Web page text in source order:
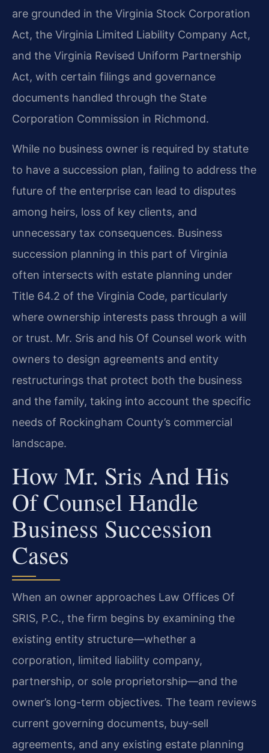
are grounded in the Virginia Stock Corporation
Act, the Virginia Limited Liability Company Act,
and the Virginia Revised Uniform Partnership
Act, with certain filings and governance
documents handled through the State
Corporation Commission in Richmond.
While no business owner is required by statute
to have a succession plan, failing to address the
future of the enterprise can lead to disputes
among heirs, loss of key clients, and
unnecessary tax consequences. Business
succession planning in this part of Virginia
often intersects with estate planning under
Title 64.2 of the Virginia Code, particularly
where ownership interests pass through a will
or trust. Mr. Sris and his Of Counsel work with
owners to design agreements and entity
restructurings that protect both the business
and the family, taking into account the specific
needs of Rockingham County’s commercial
landscape.
How Mr. Sris And His
Of Counsel Handle
Business Succession
Cases
When an owner approaches Law Offices Of
SRIS, P.C., the firm begins by examining the
existing entity structure—whether a
corporation, limited liability company,
partnership, or sole proprietorship—and the
owner’s long-term objectives. The team reviews
current governing documents, buy‑sell
agreements, and any existing estate planning